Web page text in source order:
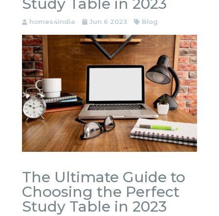
Study Table in 2023
homes4india Jun 6 2023 Blog
The Ultimate Guide to
Choosing the Perfect
Study Table in 2023